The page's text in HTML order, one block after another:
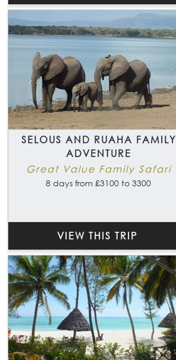
SELOUS AND RUAHA FAMILY
ADVENTURE
Great Value Family Safari
8 days from £3100 to 3300
VIEW THIS TRIP